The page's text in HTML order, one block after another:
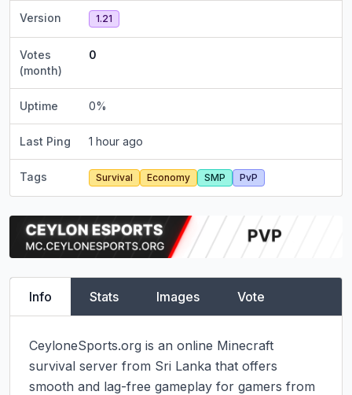
Version 1.21
Votes
(month)
0
Uptime 0%
Last Ping 1 hour ago
Tags Survival Economy SMP PvP
Info Stats Images Vote
CeyloneSports.org is an online Minecraft
survival server from Sri Lanka that offers
smooth and lag-free gameplay for gamers from